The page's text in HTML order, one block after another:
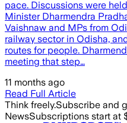
pace. Discussions were
Minister Dharmendra
Vaishnaw and MPs from
railway sector in Odisha,
routes for people.
meeting that step…
11 months ago
Read Full Article
Think freely.Subscribe and
NewsSubscriptions start at